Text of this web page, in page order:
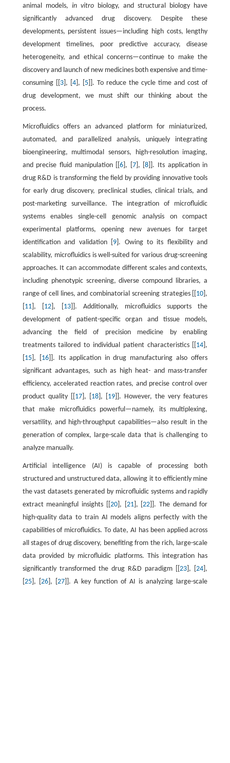
animal models, in vitrobiology, and structural biology have
significantly advanced drug discovery. Despite these
developments, persistent issues—including high costs, lengthy
development timelines, poor predictive accuracy, disease
heterogeneity, and ethical concerns—continue to make the
discovery and launch of new medicines both expensive and time-
consuming [[ 3], [ 4], [ 5]]. To reduce the cycle time and cost of
drug development, we must shift our thinking about the
process.
Microfluidics offers an advanced platform for miniaturized,
automated, and parallelized analysis, uniquely integrating
bioengineering, multimodal sensors, high-resolution imaging,
and precise fluid manipulation [[6 ], [ 7], [8 ]]. Its application in
drug R&D is transforming the field by providing innovative tools
for early drug discovery, preclinical studies, clinical trials, and
post-marketing surveillance. The integration of microfluidic
systems enables single-cell genomic analysis on compact
experimental platforms, opening new avenues for target
identification and validation [ 9 ]. Owing to its flexibility and
scalability, microfluidics is well-suited for various drug-screening
approaches. It can accommodate different scales and contexts,
including phenotypic screening, diverse compound libraries, a
range of cell lines, and combinatorial screening strategies [[ 10 ],
11], [ 12], [ 13]]. Additionally, microfluidics supports the
development of patient-specific organ and tissue models,
advancing the field of precision medicine by enabling
treatments tailored to individual patient characteristics [[ 14 ],
15], [ 16]]. Its application in drug manufacturing also offers
significant advantages, such as high heat- and mass-transfer
efficiency, accelerated reaction rates, and precise control over
product quality [[ 17], [ 18], [ 19 ]]. However, the very features
that make microfluidics powerful—namely, its multiplexing,
versatility, and high-throughput capabilities—also result in the
generation of complex, large-scale data that is challenging to
analyze manually.
Artificial intelligence (AI) is capable of processing both
structured and unstructured data, allowing it to efficiently mine
the vast datasets generated by microfluidic systems and rapidly
extract meaningful insights [[ 20], [ 21], [22 ]]. The demand for
high-quality data to train AI models aligns perfectly with the
capabilities of microfluidics. To date, AI has been applied across
all stages of drug discovery, benefiting from the rich, large-scale
data provided by microfluidic platforms. This integration has
significantly transformed the drug R&D paradigm [[23 ], [24 ],
25], [ 26], [ 27]]. A key function of AI is analyzing large-scale